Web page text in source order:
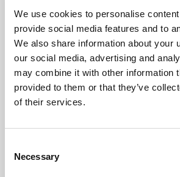
We use cookies to personalise
provide social media features and to
We also share information about your
our social media, advertising and
may combine it with other information
provided to them or that they’ve
of their services.
Selection
Necessary
Service